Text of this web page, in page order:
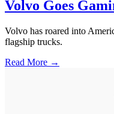
Volvo Goes
Volvo has roared into
flagship trucks.
Read More →